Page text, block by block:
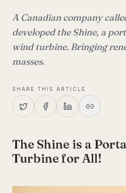
A Canadian company
developed the Shine, a
wind turbine. Bringing
masses.
SHARE THIS ARTICLE
The Shine is a
Turbine for All!